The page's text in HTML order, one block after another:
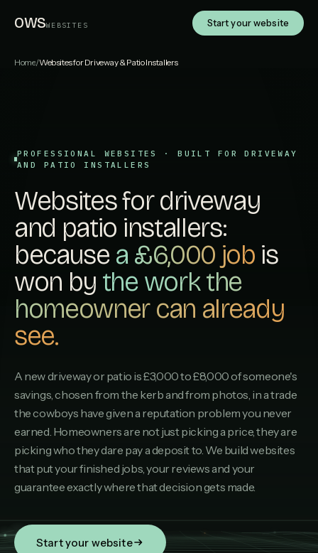
OWSWEBSITES Start your website
Home/Websites for Driveway & Patio Installers
PROFESSIONAL WEBSITES · BUILT FOR DRIVEWAY
AND PATIO INSTALLERS
Websites for driveway
and patio installers:
because a £6,000 job is
won by the work the
homeowner can already
see.
A new driveway or patio is £3,000 to £8,000 of someone's
savings, chosen from the kerb and from photos, in a trade
the cowboys have given a reputation problem you never
earned. Homeowners are not just picking a price, they are
picking who they dare pay a deposit to. We build websites
that put your finished jobs, your reviews and your
guarantee exactly where that decision gets made.
Start your website